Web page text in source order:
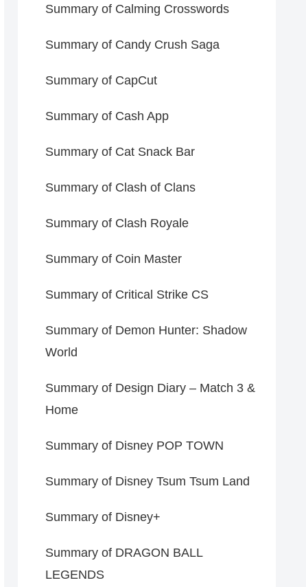
Summary of Calming Crosswords
Summary of Candy Crush Saga
Summary of CapCut
Summary of Cash App
Summary of Cat Snack Bar
Summary of Clash of Clans
Summary of Clash Royale
Summary of Coin Master
Summary of Critical Strike CS
Summary of Demon Hunter: Shadow
World
Summary of Design Diary – Match 3 &
Home
Summary of Disney POP TOWN
Summary of Disney Tsum Tsum Land
Summary of Disney+
Summary of DRAGON BALL
LEGENDS